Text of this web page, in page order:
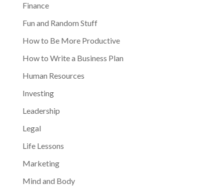
Finance
Fun and Random Stuff
How to Be More Productive
How to Write a Business Plan
Human Resources
Investing
Leadership
Legal
Life Lessons
Marketing
Mind and Body